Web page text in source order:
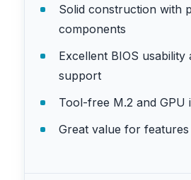
Solid construction with
components
Excellent BIOS usability
support
Tool-free M.2 and GPU
Great value for